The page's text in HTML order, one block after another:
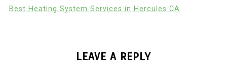
Best Heating System Services in Hercules CA
LEAVE A REPLY